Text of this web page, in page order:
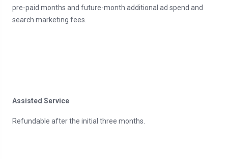
pre-paid months and future-month additional ad spend and
search marketing fees.
Assisted Service
Refundable after the initial three months.